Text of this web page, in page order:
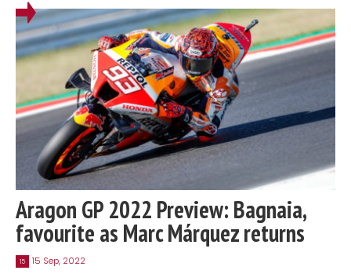
Aragon GP 2022 Preview: Bagnaia,
favourite as Marc Márquez returns
15 15 Sep, 2022